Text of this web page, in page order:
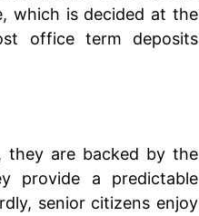
which is decided at the
office term deposits
they are backed by the
provide a predictable
senior citizens enjoy